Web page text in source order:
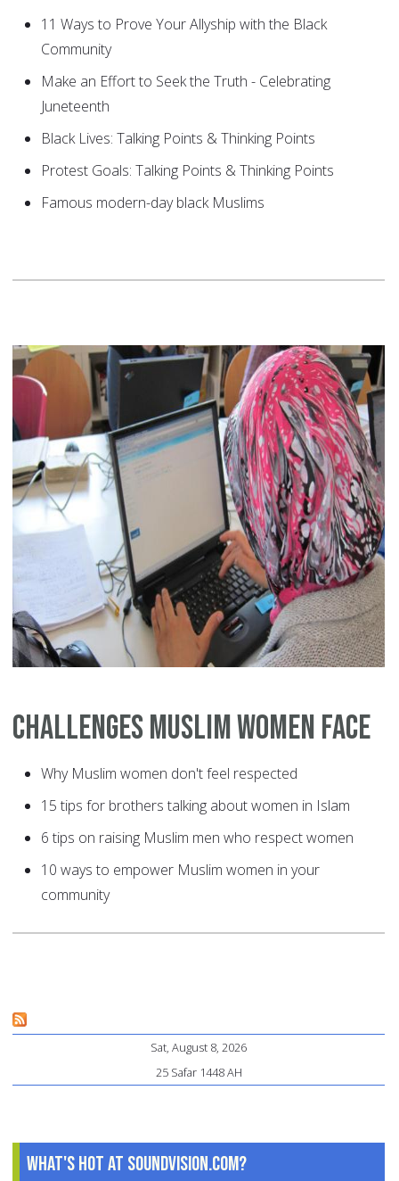
11 Ways to Prove Your Allyship with the Black
Community
Make an Effort to Seek the Truth - Celebrating
Juneteenth
Black Lives: Talking Points & Thinking Points
Protest Goals: Talking Points & Thinking Points
Famous modern-day black Muslims
Challenges Muslim Women Face
Why Muslim women don't feel respected
15 tips for brothers talking about women in Islam
6 tips on raising Muslim men who respect women
10 ways to empower Muslim women in your
community
Sat, August 8, 2026
25 Safar 1448 AH
What's Hot at SoundVision.com?